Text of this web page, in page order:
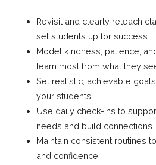
Revisit and clearly reteach
set students up for success
Model kindness, patience,
learn most from what they
Set realistic, achievable
your students
Use daily check-ins to
needs and build connections
Maintain consistent routines
and confidence